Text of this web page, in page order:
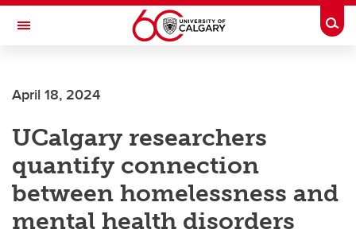
Skip to main content
Toggle Navigation
April 18, 2024
UCalgary researchers
quantify connection
between homelessness and
mental health disorders